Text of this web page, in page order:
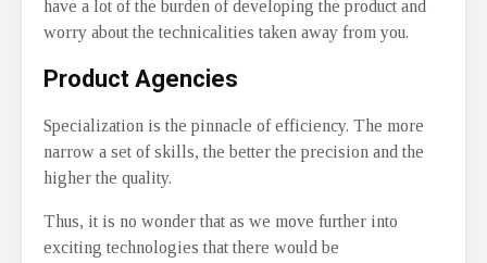
have a lot of the burden of developing the product and
worry about the technicalities taken away from you.
Product Agencies
Specialization is the pinnacle of efficiency. The more
narrow a set of skills, the better the precision and the
higher the quality.
Thus, it is no wonder that as we move further into
exciting technologies that there would be